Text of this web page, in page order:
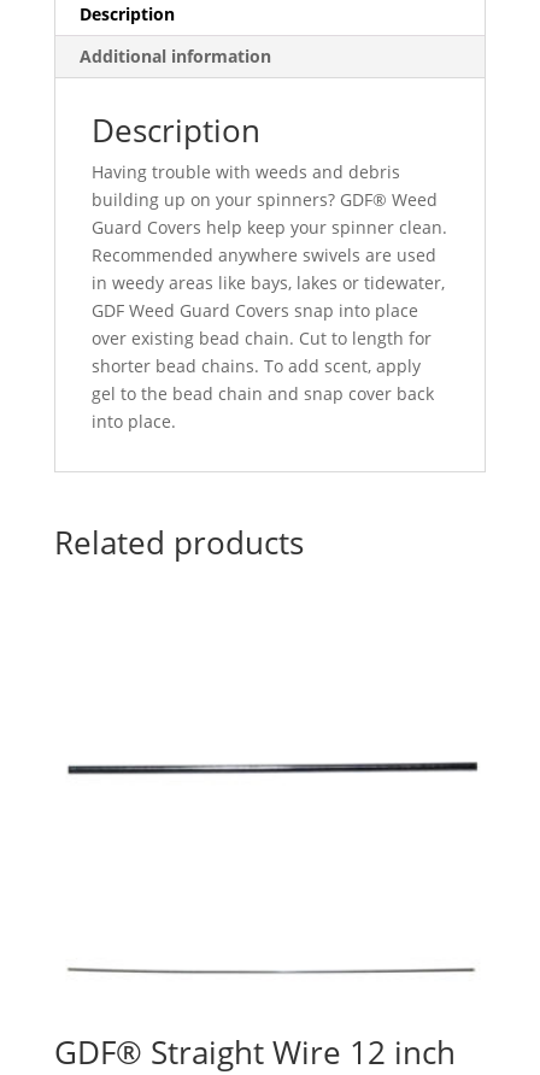
Description
Additional information
Description
Having trouble with weeds and debris
building up on your spinners? GDF® Weed
Guard Covers help keep your spinner clean.
Recommended anywhere swivels are used
in weedy areas like bays, lakes or tidewater,
GDF Weed Guard Covers snap into place
over existing bead chain. Cut to length for
shorter bead chains. To add scent, apply
gel to the bead chain and snap cover back
into place.
Related products
GDF® Straight Wire 12 inch